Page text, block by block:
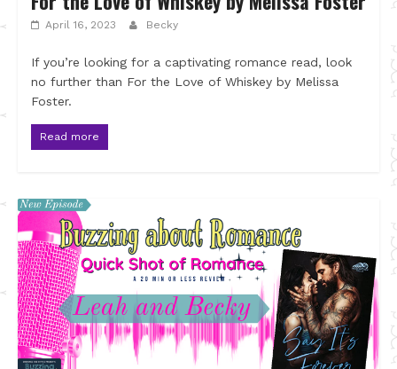
April 16, 2023 Becky
If you’re looking for a captivating romance read, look
no further than For the Love of Whiskey by Melissa
Foster.
Read more